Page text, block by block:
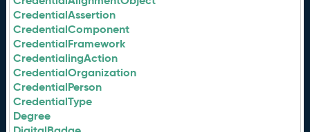
CredentialAssertion
CredentialComponent
CredentialFramework
CredentialingAction
CredentialOrganization
CredentialPerson
CredentialType
Degree